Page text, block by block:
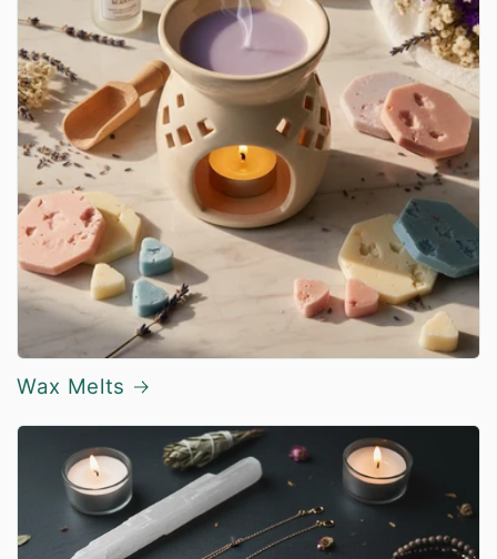
Wax Melts